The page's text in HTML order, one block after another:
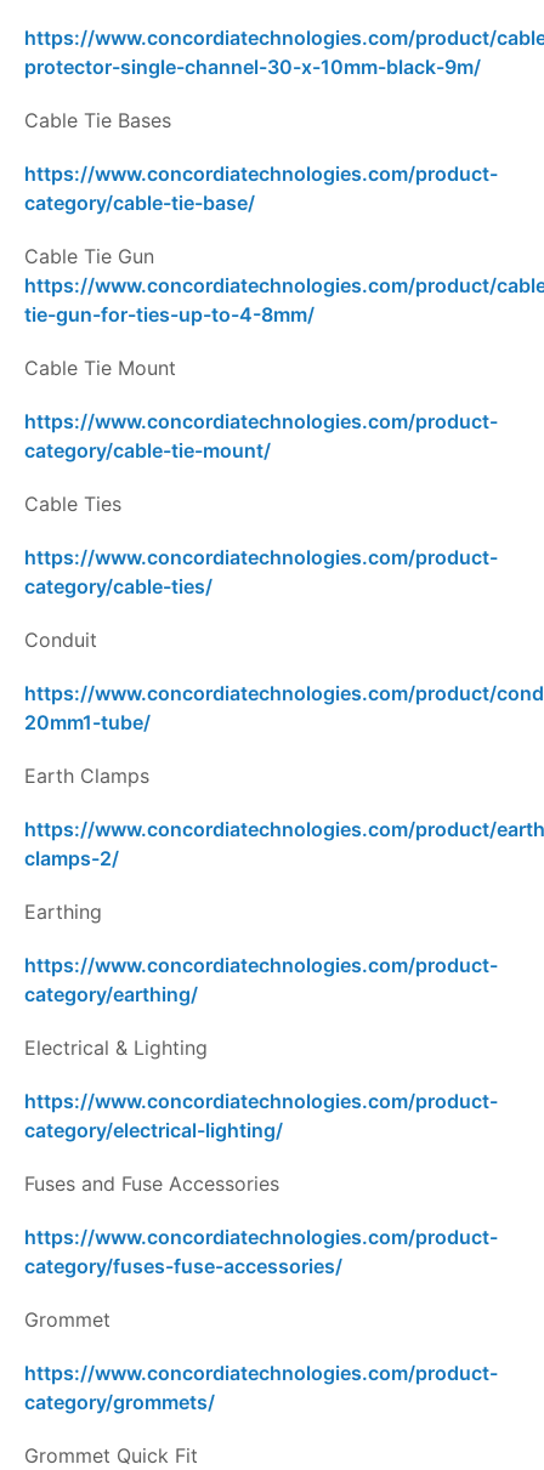
https://www.concordiatechnologies.com/product/
protector-single-channel-30-x-10mm-black-9m/
Cable Tie Bases
https://www.concordiatechnologies.com/product-
category/cable-tie-base/
Cable Tie Gun
https://www.concordiatechnologies.com/product/
tie-gun-for-ties-up-to-4-8mm/
Cable Tie Mount
https://www.concordiatechnologies.com/product-
category/cable-tie-mount/
Cable Ties
https://www.concordiatechnologies.com/product-
category/cable-ties/
Conduit
https://www.concordiatechnologies.com/product/
20mm1-tube/
Earth Clamps
https://www.concordiatechnologies.com/product/
clamps-2/
Earthing
https://www.concordiatechnologies.com/product-
category/earthing/
Electrical & Lighting
https://www.concordiatechnologies.com/product-
category/electrical-lighting/
Fuses and Fuse Accessories
https://www.concordiatechnologies.com/product-
category/fuses-fuse-accessories/
Grommet
https://www.concordiatechnologies.com/product-
category/grommets/
Grommet Quick Fit